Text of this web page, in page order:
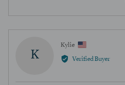
K
Kylie
by
Verified Buyer